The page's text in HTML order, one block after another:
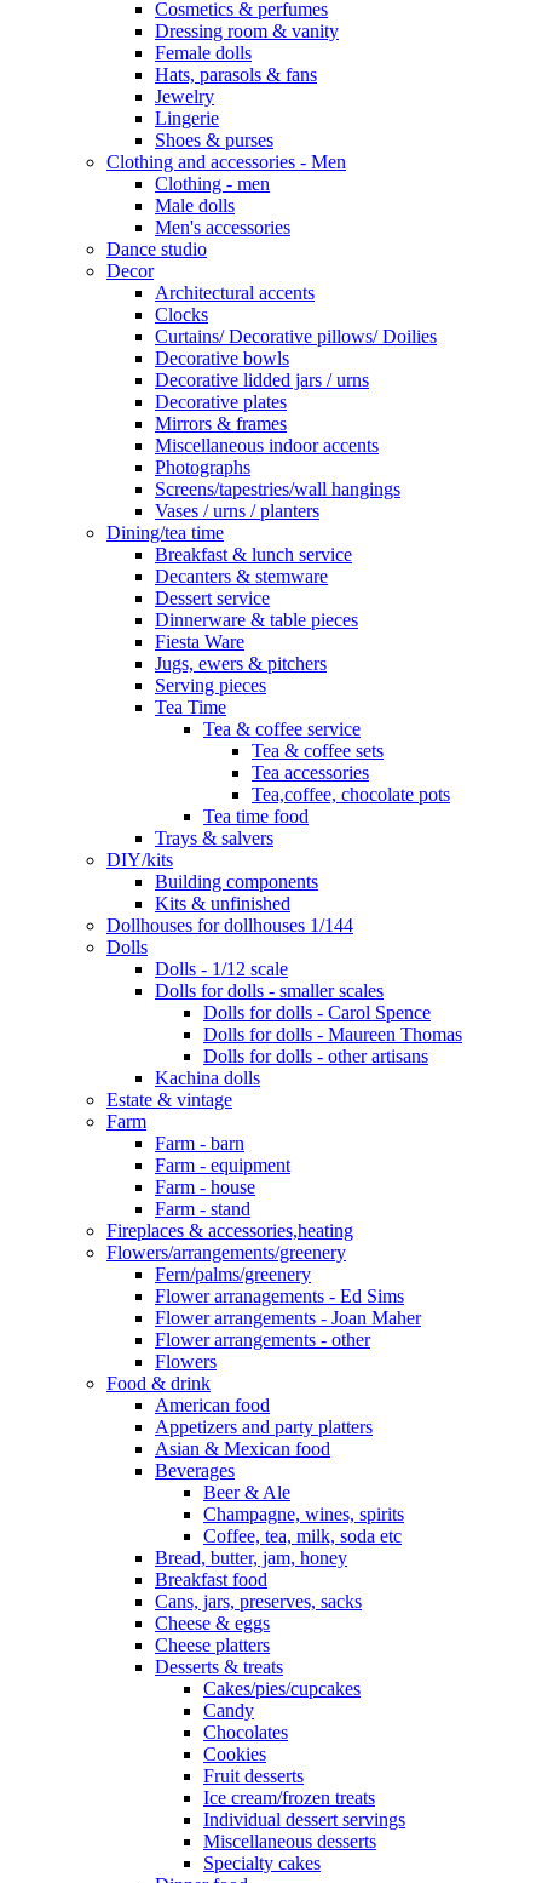
Cosmetics & perfumes
Dressing room & vanity
Female dolls
Hats, parasols & fans
Jewelry
Lingerie
Shoes & purses
Clothing and accessories - Men
Clothing - men
Male dolls
Men's accessories
Dance studio
Decor
Architectural accents
Clocks
Curtains/ Decorative pillows/ Doilies
Decorative bowls
Decorative lidded jars / urns
Decorative plates
Mirrors & frames
Miscellaneous indoor accents
Photographs
Screens/tapestries/wall hangings
Vases / urns / planters
Dining/tea time
Breakfast & lunch service
Decanters & stemware
Dessert service
Dinnerware & table pieces
Fiesta Ware
Jugs, ewers & pitchers
Serving pieces
Tea Time
Tea & coffee service
Tea & coffee sets
Tea accessories
Tea,coffee, chocolate pots
Tea time food
Trays & salvers
DIY/kits
Building components
Kits & unfinished
Dollhouses for dollhouses 1/144
Dolls
Dolls - 1/12 scale
Dolls for dolls - smaller scales
Dolls for dolls - Carol Spence
Dolls for dolls - Maureen Thomas
Dolls for dolls - other artisans
Kachina dolls
Estate & vintage
Farm
Farm - barn
Farm - equipment
Farm - house
Farm - stand
Fireplaces & accessories,heating
Flowers/arrangements/greenery
Fern/palms/greenery
Flower arranagements - Ed Sims
Flower arrangements - Joan Maher
Flower arrangements - other
Flowers
Food & drink
American food
Appetizers and party platters
Asian & Mexican food
Beverages
Beer & Ale
Champagne, wines, spirits
Coffee, tea, milk, soda etc
Bread, butter, jam, honey
Breakfast food
Cans, jars, preserves, sacks
Cheese & eggs
Cheese platters
Desserts & treats
Cakes/pies/cupcakes
Candy
Chocolates
Cookies
Fruit desserts
Ice cream/frozen treats
Individual dessert servings
Miscellaneous desserts
Specialty cakes